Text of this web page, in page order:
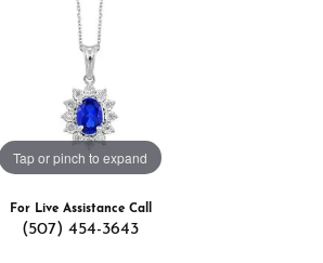
Tap or pinch to expand
For Live Assistance Call
(507) 454-3643